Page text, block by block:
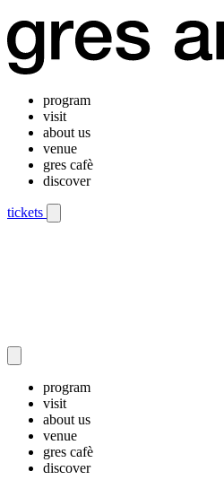
program
visit
about us
venue
gres cafè
discover
tickets
program
visit
about us
venue
gres cafè
discover